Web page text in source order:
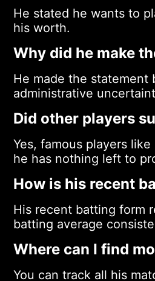
He stated he wants to
his worth.
Why did he make
He made the statement
administrative
Did other players
Yes, famous players
he has nothing left to
How is his recent
His recent batting form
batting average
Where can I find
You can track all his